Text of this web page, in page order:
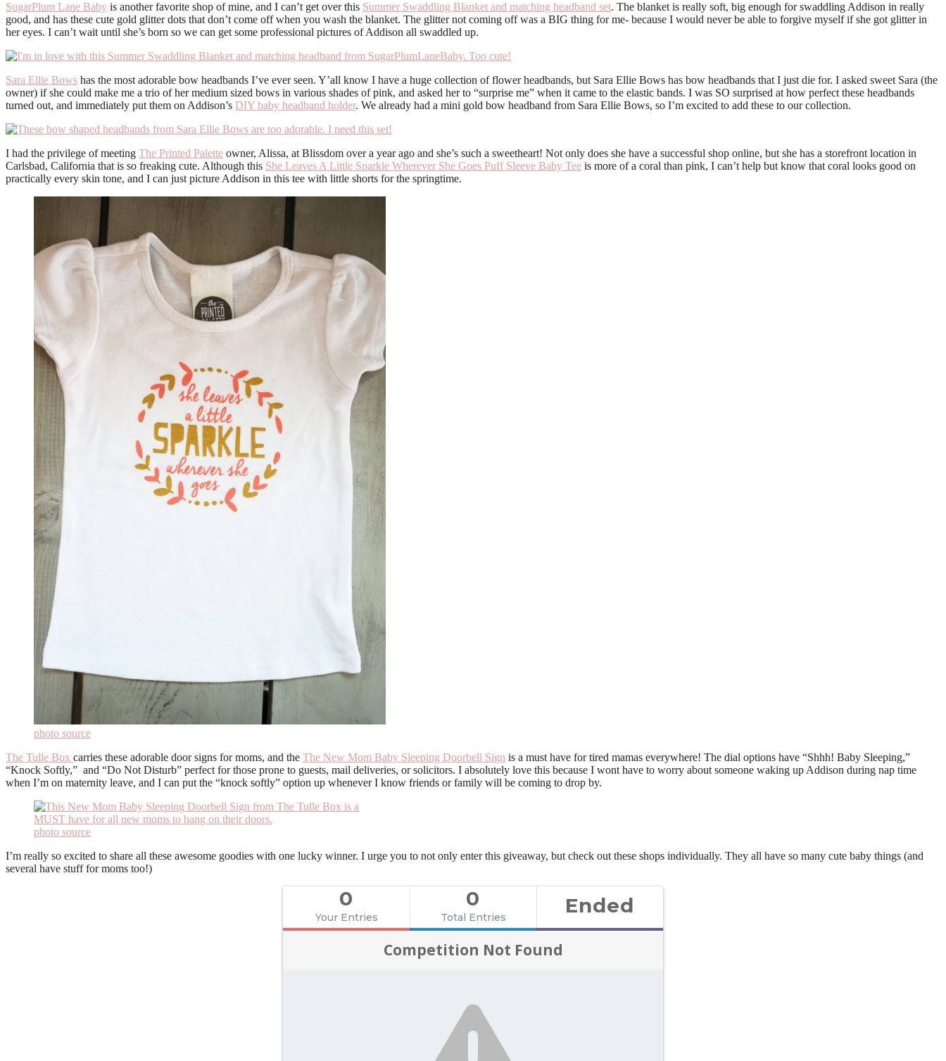
SugarPlum Lane Baby is another favorite shop of mine, and I can’t get over this Summer Swaddling Blanket and matching headband set. The blanket is really soft, big enough for swaddling Addison in really
good, and has these cute gold glitter dots that don’t come off when you wash the blanket. The glitter not coming off was a BIG thing for me- because I would never be able to forgive myself if she got glitter in
her eyes. I can’t wait until she’s born so we can get some professional pictures of Addison all swaddled up.
Sara Ellie Bows has the most adorable bow headbands I’ve ever seen. Y’all know I have a huge collection of flower headbands, but Sara Ellie Bows has bow headbands that I just die for. I asked sweet Sara (the
owner) if she could make me a trio of her medium sized bows in various shades of pink, and asked her to “surprise me” when it came to the elastic bands. I was SO surprised at how perfect these headbands
turned out, and immediately put them on Addison’s DIY baby headband holder. We already had a mini gold bow headband from Sara Ellie Bows, so I’m excited to add these to our collection.
I had the privilege of meeting The Printed Palette owner, Alissa, at Blissdom over a year ago and she’s such a sweetheart! Not only does she have a successful shop online, but she has a storefront location in
Carlsbad, California that is so freaking cute. Although this She Leaves A Little Sparkle Wherever She Goes Puff Sleeve Baby Tee is more of a coral than pink, I can’t help but know that coral looks good on
practically every skin tone, and I can just picture Addison in this tee with little shorts for the springtime.
photo source
The Tulle Box carries these adorable door signs for moms, and the The New Mom Baby Sleeping Doorbell Sign is a must have for tired mamas everywhere! The dial options have “Shhh! Baby Sleeping,”
“Knock Softly,” and “Do Not Disturb” perfect for those prone to guests, mail deliveries, or solicitors. I absolutely love this because I wont have to worry about someone waking up Addison during nap time
when I’m on maternity leave, and I can put the “knock softly” option up whenever I know friends or family will be coming to drop by.
photo source
I’m really so excited to share all these awesome goodies with one lucky winner. I urge you to not only enter this giveaway, but check out these shops individually. They all have so many cute baby things (and
several have stuff for moms too!)
0
Your Entries
0
Total Entries Ended
Competition Not Found